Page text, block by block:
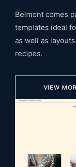
Belmont comes
templates ideal
as well as
recipes.
VIEW